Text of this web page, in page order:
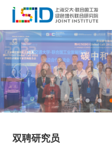
1 2 3 4
双聘研究员